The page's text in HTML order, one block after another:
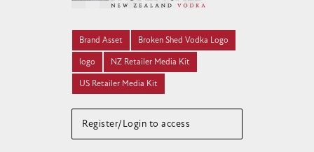
Register/Login to access
Brand Asset Broken Shed Vodka Logo
logo NZ Retailer Media Kit
US Retailer Media Kit